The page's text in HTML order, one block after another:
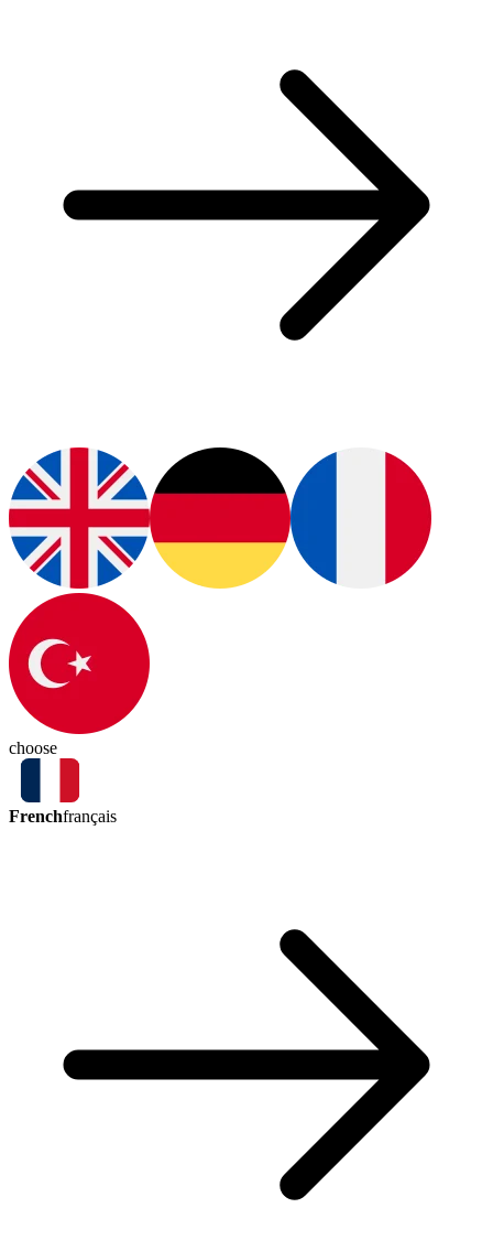
choose
Frenchfrançais